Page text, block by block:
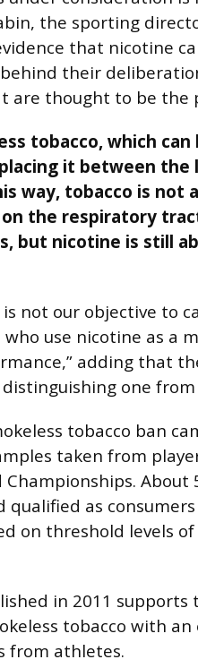
the sporting
that nicotine
their
are thought to be the
tobacco, which can
it between the
way, tobacco is not
the respiratory
but nicotine is still
is not our objective to
use nicotine as a
adding that
one
tobacco ban
taken from
Championships. About
as
on threshold levels
in 2011 supports
tobacco with an
from athletes.